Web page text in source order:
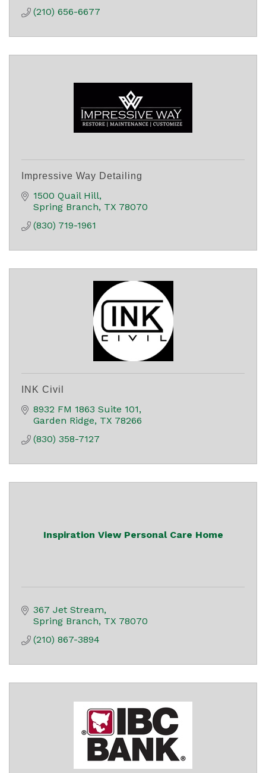
(210) 656-6677
Impressive Way Detailing
1500 Quail Hill
Spring Branch TX 78070
(830) 719-1961
INK Civil
8932 FM 1863 Suite 101
Garden Ridge TX 78266
(830) 358-7127
Inspiration View Personal Care Home
367 Jet Stream
Spring Branch TX 78070
(210) 867-3894